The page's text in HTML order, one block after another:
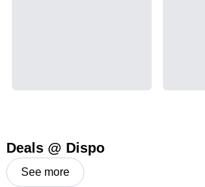
Deals @ Dispo
See more